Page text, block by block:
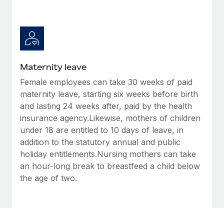
What a Workday global payroll implementation
six-month project with a dedicated team....
Learn More
Maternity leave
Female employees can take 30 weeks of paid
maternity leave, starting six weeks before birth
and lasting 24 weeks after, paid by the health
insurance agency.Likewise, mothers of children
under 18 are entitled to 10 days of leave, in
addition to the statutory annual and public
holiday entitlements.Nursing mothers can take
an hour-long break to breastfeed a child below
the age of two.